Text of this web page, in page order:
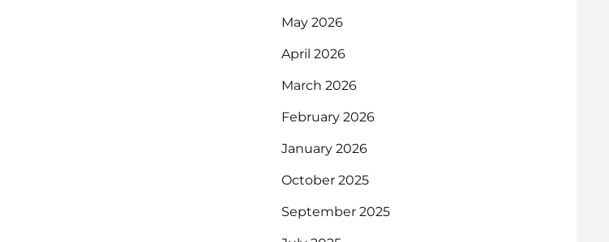
May 2026
April 2026
March 2026
February 2026
January 2026
October 2025
September 2025